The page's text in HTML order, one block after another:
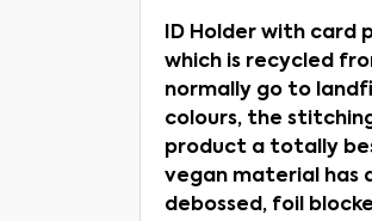
ID Holder with
which is recycled
normally go to
colours, the
product a totally
vegan material has
debossed, foil